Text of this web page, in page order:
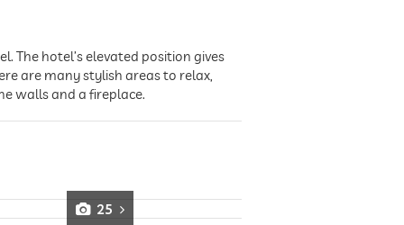
The hotel’s elevated position gives
are many stylish areas to relax,
walls and a fireplace.
25